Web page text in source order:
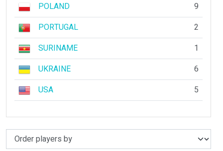
POLAND
9
PORTUGAL
2
SURINAME
1
UKRAINE
6
USA
5